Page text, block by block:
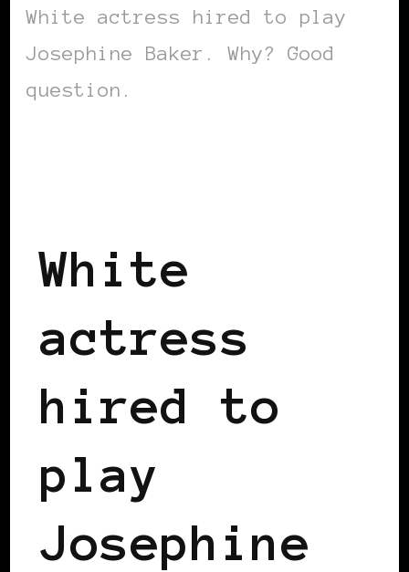
White actress hired to play
Josephine Baker. Why? Good
question.
White
actress
hired to
play
Josephine